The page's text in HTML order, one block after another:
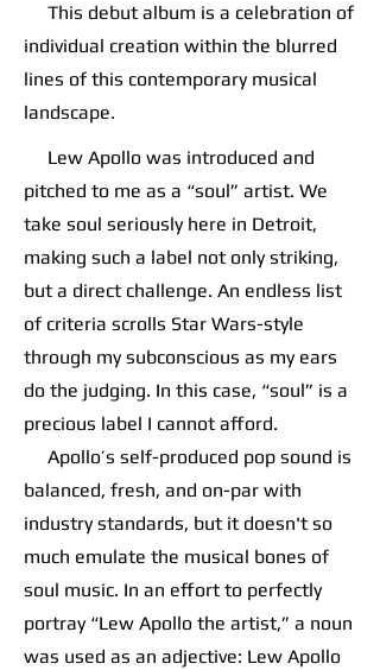
This debut album is a celebration of
individual creation within the blurred
lines of this contemporary musical
landscape.
Lew Apollo was introduced and
pitched to me as a “soul” artist. We
take soul seriously here in Detroit,
making such a label not only striking,
but a direct challenge. An endless list
of criteria scrolls Star Wars-style
through my subconscious as my ears
do the judging. In this case, “soul” is a
precious label I cannot afford.
Apollo’s self-produced pop sound is
balanced, fresh, and on-par with
industry standards, but it doesn't so
much emulate the musical bones of
soul music. In an effort to perfectly
portray “Lew Apollo the artist,” a noun
was used as an adjective: Lew Apollo